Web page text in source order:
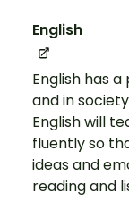
English
English has
and in
English will
fluently so
ideas and
reading and